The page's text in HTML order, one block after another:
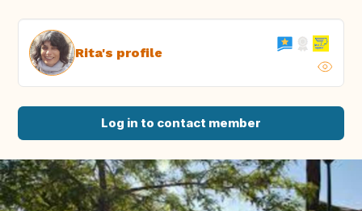
Rita's profile
Log in to contact member